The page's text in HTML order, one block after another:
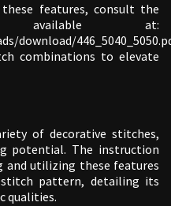
features, consult the
available at:
download/
combinations to elevate
of decorative stitches,
potential. The instruction
and utilizing these features
pattern, detailing its
qualities.